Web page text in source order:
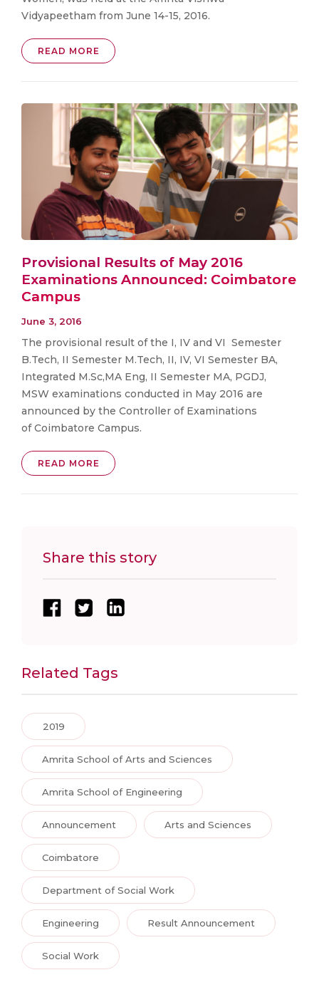
Vidyapeetham from June 14-15, 2016.
READ MORE
Provisional Results of May 2016
Examinations Announced: Coimbatore
Campus
June 3, 2016
The provisional result of the I, IV and VI Semester
B.Tech, II Semester M.Tech, II, IV, VI Semester BA,
Integrated M.Sc,MA Eng, II Semester MA, PGDJ,
MSW examinations conducted in May 2016 are
announced by the Controller of Examinations
of Coimbatore Campus.
READ MORE
Share this story
Related Tags
2019
Amrita School of Arts and Sciences
Amrita School of Engineering
Announcement Arts and Sciences
Coimbatore
Department of Social Work
Engineering Result Announcement
Social Work